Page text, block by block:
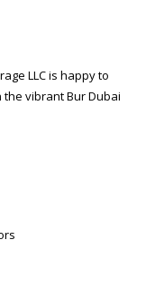
LLC is happy to
vibrant Bur Dubai